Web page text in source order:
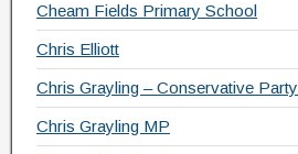
Cheam Fields Primary School
Chris Elliott
Chris Grayling – Conservative Party
Chris Grayling MP